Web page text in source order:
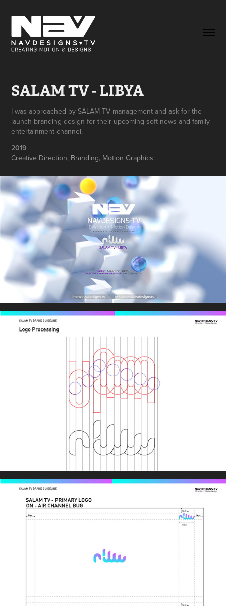
SALAM TV - LIBYA
I was approached by SALAM TV management and ask for the
launch branding design for their upcoming soft news and family
entertainment channel.
2019
Creative Direction, Branding, Motion Graphics